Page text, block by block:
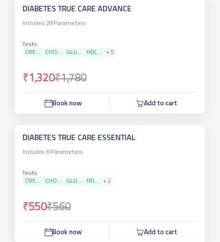
DIABETES TRUE CARE ADVANCE
Includes 28Parameters
Tests
CRE...
CHO... GLU... HDL... + 5
₹1,320₹1,780
Book now Add to cart
DIABETES TRUE CARE ESSENTIAL
Includes 6Parameters
Tests
CRE...
CHO... GLU... TRI... + 2
₹550₹560
Book now Add to cart